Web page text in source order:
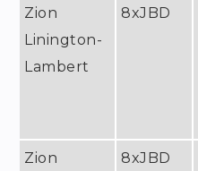
Zion
Linington-
Lambert
8xJBD
Zion
8xJBD